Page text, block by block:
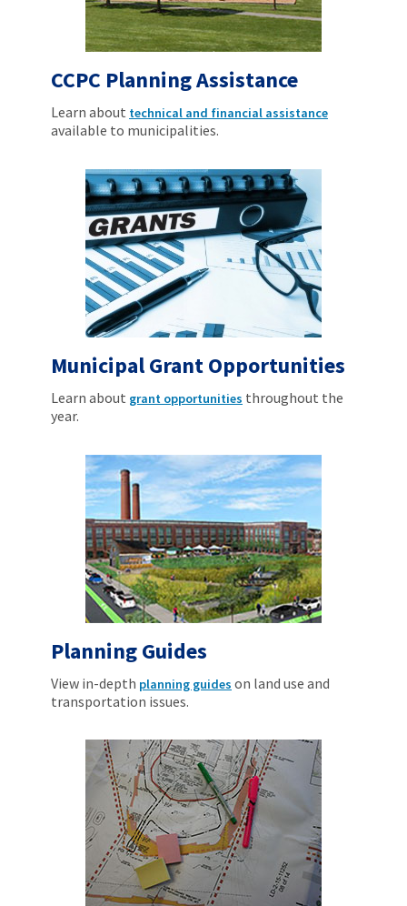
CCPC Planning Assistance
Learn about technical and financial assistance
available to municipalities.
Municipal Grant Opportunities
Learn about grant opportunities throughout the
year.
Planning Guides
View in-depth planning guides on land use and
transportation issues.